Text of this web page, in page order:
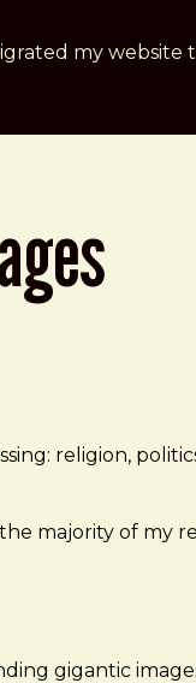
my website
religion,
majority of my
gigantic